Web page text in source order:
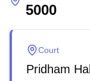
5000
Court
Pridham Hall